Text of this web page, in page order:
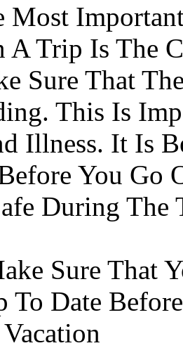
Most
A Trip Is The
Sure That
This Is
Illness. It Is
You Go
During The